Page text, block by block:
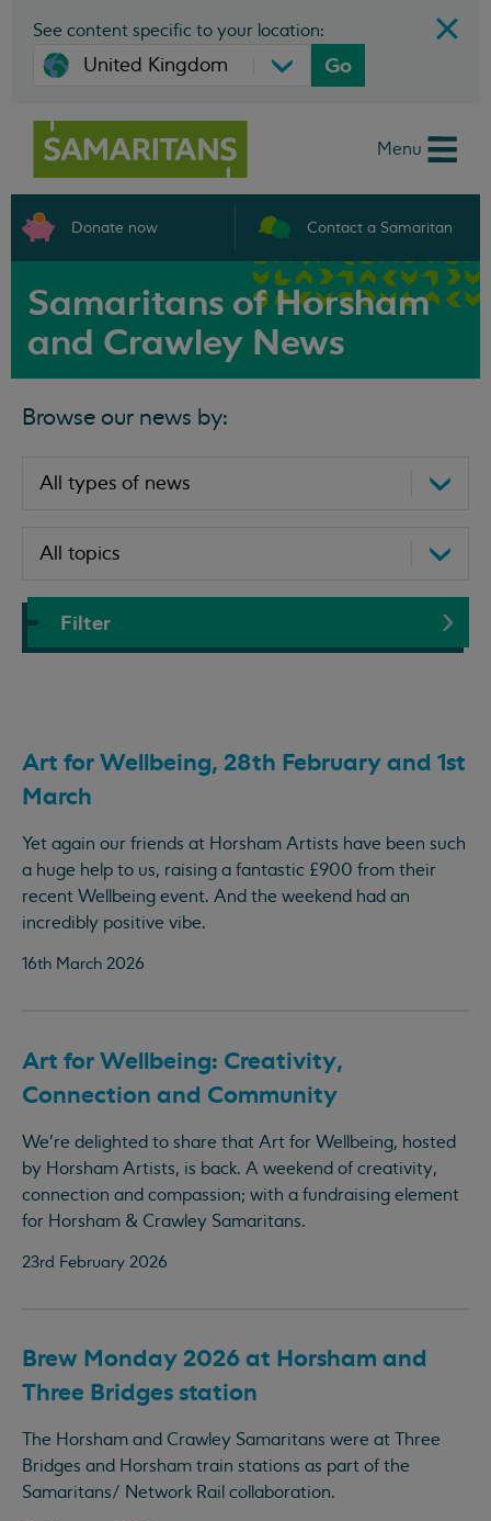
See content specific to your location:
Go
Menu
Donate now Contact a Samaritan
Samaritans of Horsham
and Crawley News
Browse our news by:
Filter
Art for Wellbeing, 28th February and 1st
March
Yet again our friends at Horsham Artists have been such
a huge help to us, raising a fantastic £900 from their
recent Wellbeing event. And the weekend had an
incredibly positive vibe.
16th March 2026
Art for Wellbeing: Creativity,
Connection and Community
We’re delighted to share that Art for Wellbeing, hosted
by Horsham Artists, is back. A weekend of creativity,
connection and compassion; with a fundraising element
for Horsham & Crawley Samaritans.
23rd February 2026
Brew Monday 2026 at Horsham and
Three Bridges station
The Horsham and Crawley Samaritans were at Three
Bridges and Horsham train stations as part of the
Samaritans/ Network Rail collaboration.